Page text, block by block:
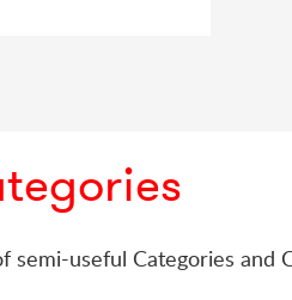
semi-useful Categories and